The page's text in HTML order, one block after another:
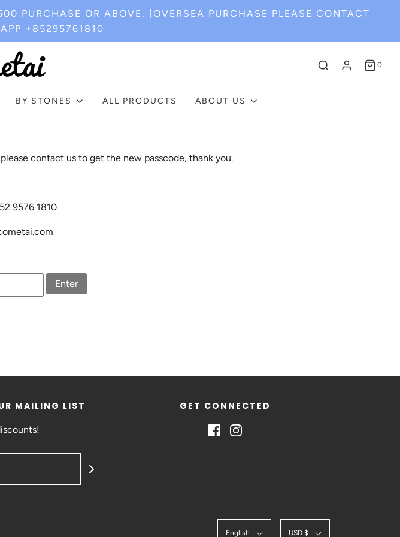
PURCHASE OR ABOVE, [OVERSEA PURCHASE PLEASE CONTACT
+85295761810
0
BY STONES ALL PRODUCTS ABOUT US
contact us to get the new passcode, thank you.
9576 1810
Enter
MAILING LIST GET CONNECTED
English USD $